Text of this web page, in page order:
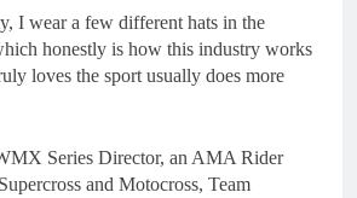
I wear a few different hats in the
honestly is how this industry works
loves the sport usually does more
Series Director, an AMA Rider
and Motocross, Team